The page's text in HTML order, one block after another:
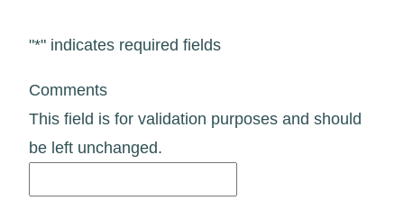
"*" indicates required fields
Comments
This field is for validation purposes and should
be left unchanged.